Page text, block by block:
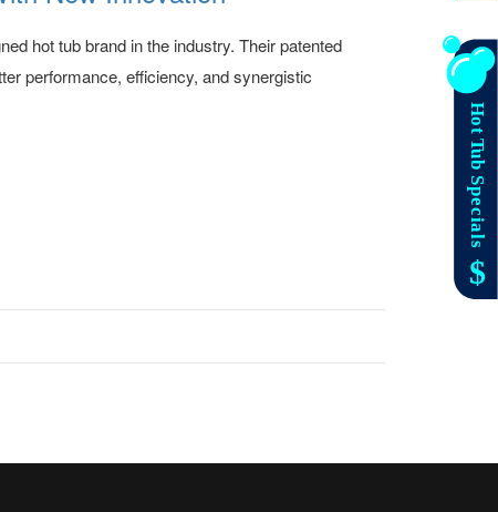
hot tub brand in the industry. Their patented
performance, efficiency, and synergistic